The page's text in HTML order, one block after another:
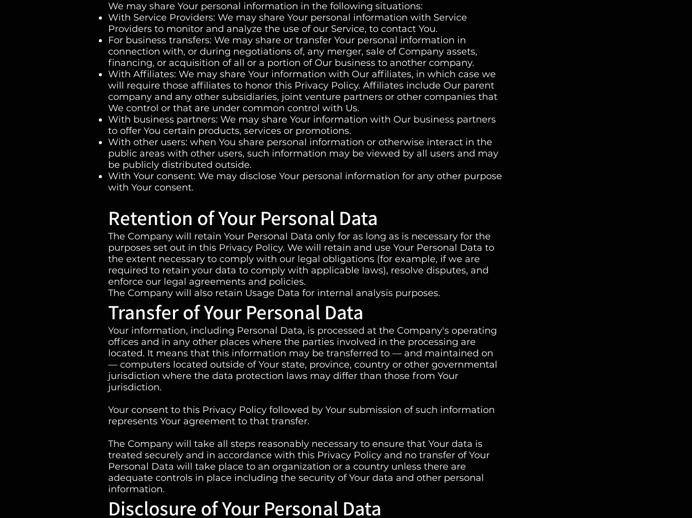
We may share Your personal information in the following situations:
With Service Providers: We may share Your personal information with Service
Providers to monitor and analyze the use of our Service, to contact You.
For business transfers: We may share or transfer Your personal information in
connection with, or during negotiations of, any merger, sale of Company assets,
financing, or acquisition of all or a portion of Our business to another company.
With Affiliates: We may share Your information with Our affiliates, in which case we
will require those affiliates to honor this Privacy Policy. Affiliates include Our parent
company and any other subsidiaries, joint venture partners or other companies that
We control or that are under common control with Us.
With business partners: We may share Your information with Our business partners
to offer You certain products, services or promotions.
With other users: when You share personal information or otherwise interact in the
public areas with other users, such information may be viewed by all users and may
be publicly distributed outside.
With Your consent: We may disclose Your personal information for any other purpose
with Your consent.
Retention of Your Personal Data
The Company will retain Your Personal Data only for as long as is necessary for the
purposes set out in this Privacy Policy. We will retain and use Your Personal Data to
the extent necessary to comply with our legal obligations (for example, if we are
required to retain your data to comply with applicable laws), resolve disputes, and
enforce our legal agreements and policies.
The Company will also retain Usage Data for internal analysis purposes.
Transfer of Your Personal Data
Your information, including Personal Data, is processed at the Company's operating
offices and in any other places where the parties involved in the processing are
located. It means that this information may be transferred to — and maintained on
— computers located outside of Your state, province, country or other governmental
jurisdiction where the data protection laws may differ than those from Your
jurisdiction.
Your consent to this Privacy Policy followed by Your submission of such information
represents Your agreement to that transfer.
The Company will take all steps reasonably necessary to ensure that Your data is
treated securely and in accordance with this Privacy Policy and no transfer of Your
Personal Data will take place to an organization or a country unless there are
adequate controls in place including the security of Your data and other personal
information.
Disclosure of Your Personal Data